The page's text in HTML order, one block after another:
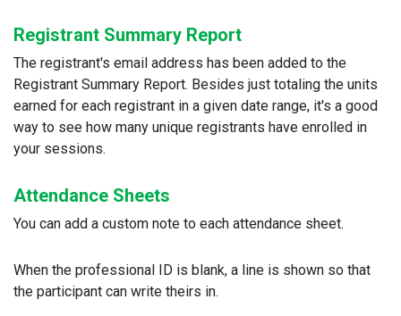
Registrant Summary Report
The registrant's email address has been added to the
Registrant Summary Report. Besides just totaling the units
earned for each registrant in a given date range, it's a good
way to see how many unique registrants have enrolled in
your sessions.
Attendance Sheets
You can add a custom note to each attendance sheet.
When the professional ID is blank, a line is shown so that
the participant can write theirs in.